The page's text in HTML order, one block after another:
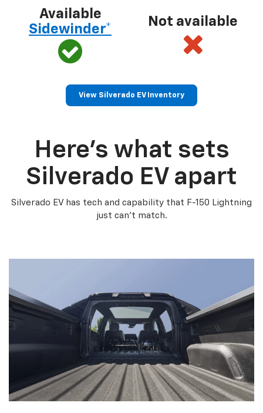
Available
Sidewinder*
Not available
View Silverado EV Inventory
Here’s what sets
Silverado EV apart
Silverado EV has tech and capability that F-150 Lightning
just can’t match.